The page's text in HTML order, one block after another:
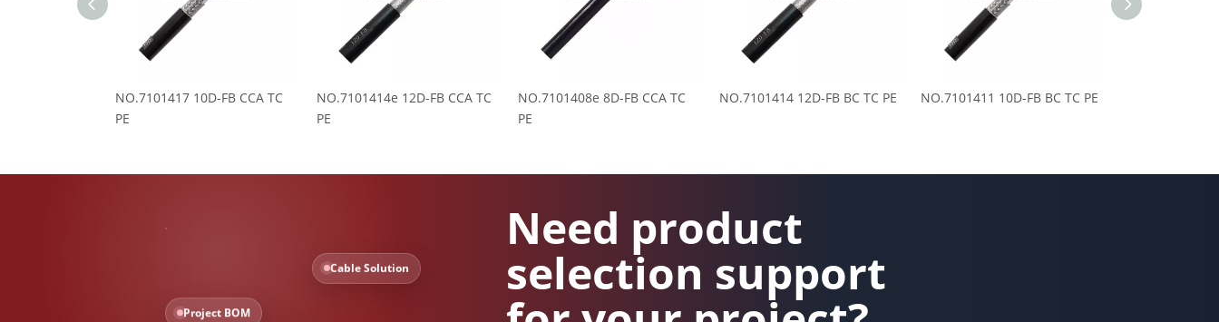
NO.7101417 10D-FB CCA TC
PE
NO.7101414e 12D-FB CCA TC
PE
NO.7101408e 8D-FB CCA TC
PE
NO.7101414 12D-FB BC TC PE NO.7101411 10D-FB BC TC PE
Cable Solution
Project BOM
Need product
selection support